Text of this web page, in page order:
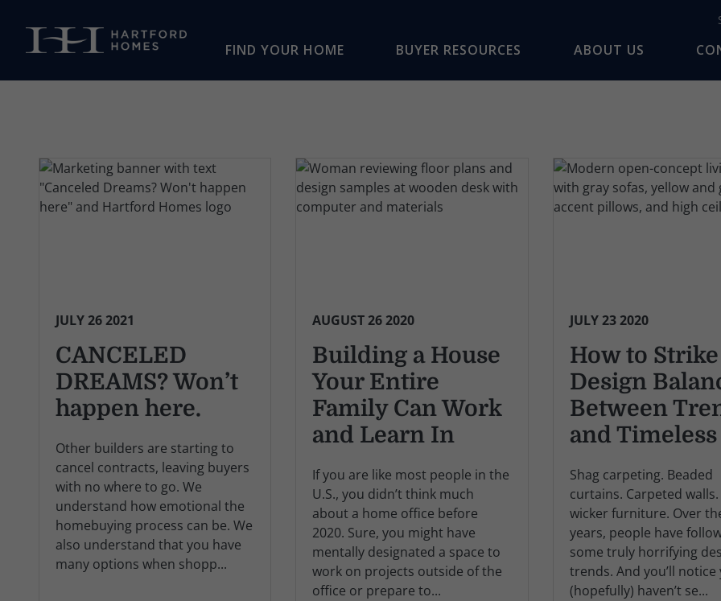
FIND YOUR HOME BUYER RESOURCES ABOUT US
JULY 26 2021
CANCELED
DREAMS? Won’t
happen here.
Other builders are starting to
cancel contracts, leaving buyers
with no where to go. We
understand how emotional the
homebuying process can be. We
also understand that you have
many options when shopp...
AUGUST 26 2020
Building a House
Your Entire
Family Can Work
and Learn In
If you are like most people in the
U.S., you didn’t think much
about a home office before
2020. Sure, you might have
mentally designated a space to
work on projects outside of the
office or prepare to...
JULY 23 2020
How to Strike
Design
Between
and Timeless
Shag carpeting. Beaded
curtains. Carpeted
wicker furniture. Over
years, people have
some truly horrifying
trends. And you’ll notice
(hopefully) haven’t se...